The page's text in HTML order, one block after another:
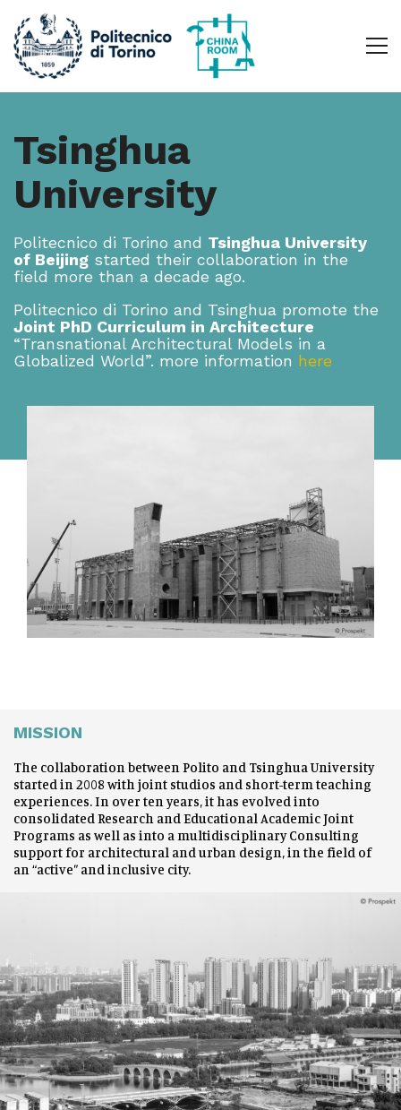
Tsinghua
University
Politecnico di Torino and Tsinghua University
of Beijing started their collaboration in the
field more than a decade ago.
Politecnico di Torino and Tsinghua promote the
Joint PhD Curriculum in Architecture
“Transnational Architectural Models in a
Globalized World”. more information here
MISSION
The collaboration between Polito and Tsinghua University
started in 2008 with joint studios and short-term teaching
experiences. In over ten years, it has evolved into
consolidated Research and Educational Academic Joint
Programs as well as into a multidisciplinary Consulting
support for architectural and urban design, in the field of
an “active” and inclusive city.